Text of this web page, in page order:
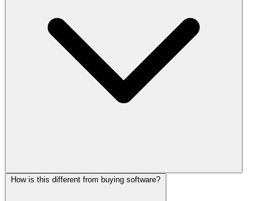
How is this different from buying software?